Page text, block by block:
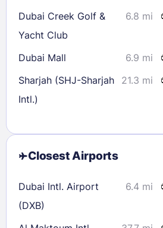
Dubai Creek Golf &
Yacht Club
6.8 mi
Dubai Mall 6.9 mi
Sharjah (SHJ-Sharjah
Intl.)
21.3 mi
Closest Airports
Dubai Intl. Airport
(DXB)
6.4 mi